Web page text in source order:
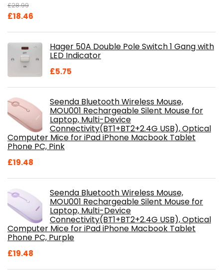
£28.99
Original
£28.99.
£18.46
£18.46.Hager 50A Double Pole Switch 1 Gang with
LED Indicator
£5.75
Seenda Bluetooth Wireless Mouse,
MOU001 Rechargeable Silent Mouse for
Laptop, Multi-Device
Connectivity(BT1+BT2+2.4G USB), Optical
Computer Mice for iPad iPhone Macbook Tablet
Phone PC, Pink
£19.48
Seenda Bluetooth Wireless Mouse,
MOU001 Rechargeable Silent Mouse for
Laptop, Multi-Device
Connectivity(BT1+BT2+2.4G USB), Optical
Computer Mice for iPad iPhone Macbook Tablet
Phone PC, Purple
£19.48